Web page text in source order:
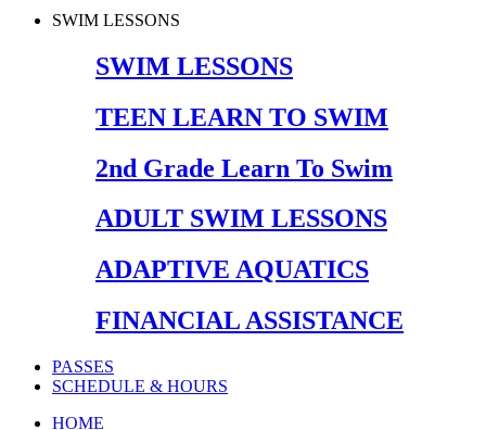
SWIM LESSONS
SWIM LESSONS
TEEN LEARN TO SWIM
2nd Grade Learn To Swim
ADULT SWIM LESSONS
ADAPTIVE AQUATICS
FINANCIAL ASSISTANCE
PASSES
SCHEDULE & HOURS
HOME